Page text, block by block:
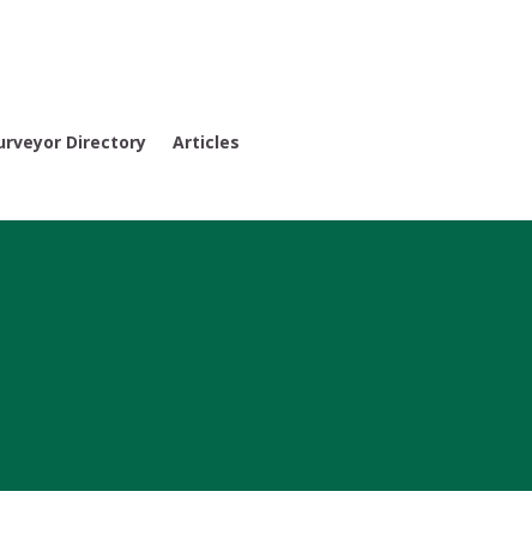
Directory Articles